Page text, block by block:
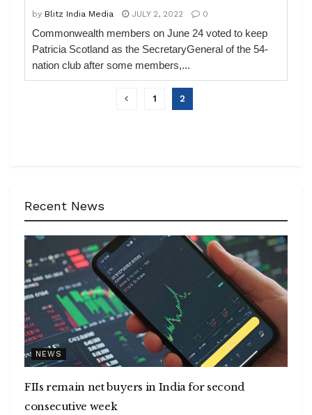
by Blitz India Media JULY 2, 2022 0
Commonwealth members on June 24 voted to keep
Patricia Scotland as the SecretaryGeneral of the 54-
nation club after some members,...
1 2
Recent News
NEWS
FIIs remain net buyers in India for second
consecutive week